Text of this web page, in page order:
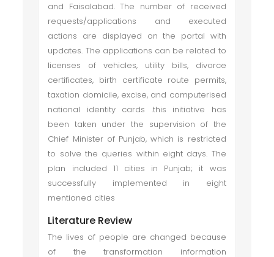
and Faisalabad. The number of received
requests/applications and executed
actions are displayed on the portal with
updates. The applications can be related to
licenses of vehicles, utility bills, divorce
certificates, birth certificate route permits,
taxation domicile, excise, and computerised
national identity cards .this initiative has
been taken under the supervision of the
Chief Minister of Punjab, which is restricted
to solve the queries within eight days. The
plan included 11 cities in Punjab; it was
successfully implemented in eight
mentioned cities
Literature Review
The lives of people are changed because
of the transformation information